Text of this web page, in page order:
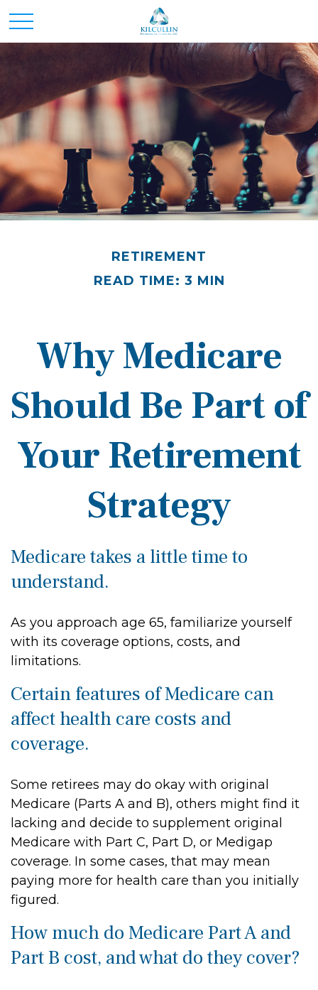
RETIREMENT
READ TIME: 3 MIN
Why Medicare
Should Be Part of
Your Retirement
Strategy
Medicare takes a little time to
understand.
As you approach age 65, familiarize yourself
with its coverage options, costs, and
limitations.
Certain features of Medicare can
affect health care costs and
coverage.
Some retirees may do okay with original
Medicare (Parts A and B), others might find it
lacking and decide to supplement original
Medicare with Part C, Part D, or Medigap
coverage. In some cases, that may mean
paying more for health care than you initially
figured.
How much do Medicare Part A and
Part B cost, and what do they cover?